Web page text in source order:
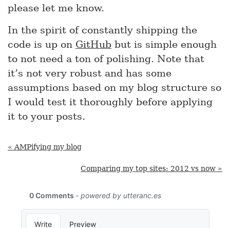
please let me know.
In the spirit of constantly shipping the
code is up on GitHub but is simple enough
to not need a ton of polishing. Note that
it’s not very robust and has some
assumptions based on my blog structure so
I would test it thoroughly before applying
it to your posts.
« AMPifying my blog
Comparing my top sites: 2012 vs now »